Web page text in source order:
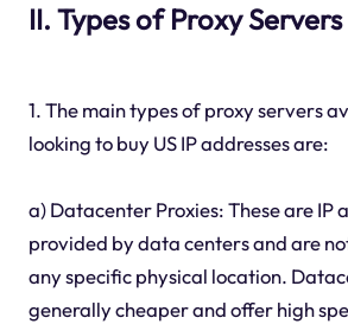
II. Types of Proxy Servers
1. The main types of proxy servers
looking to buy US IP addresses are:
a) Datacenter Proxies: These are IP
provided by data centers and are
any specific physical location.
generally cheaper and offer high